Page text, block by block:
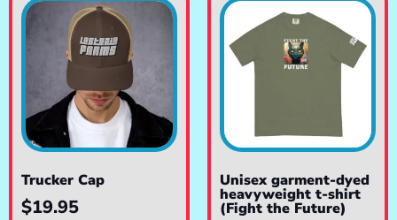
Trucker Cap
$19.95
Unisex garment-dyed
heavyweight t-shirt
(Fight the Future)